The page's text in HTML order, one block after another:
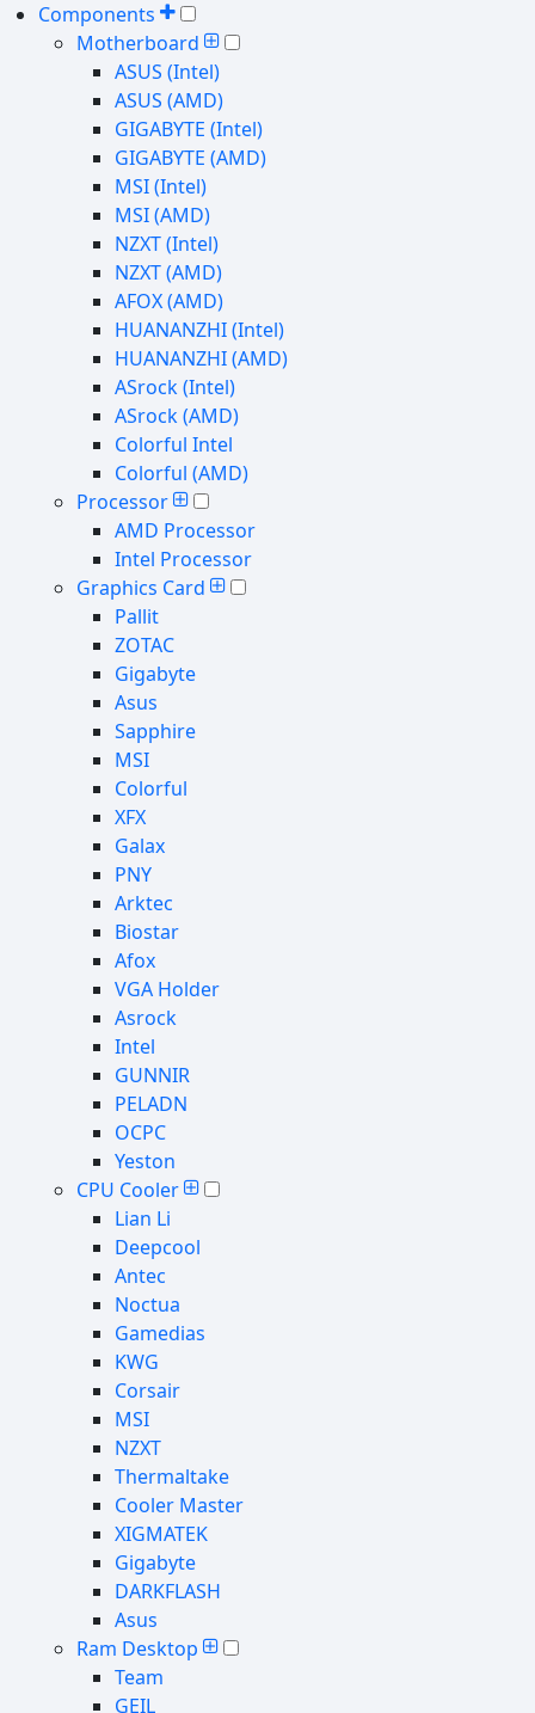
Components
Motherboard
ASUS (Intel)
ASUS (AMD)
GIGABYTE (Intel)
GIGABYTE (AMD)
MSI (Intel)
MSI (AMD)
NZXT (Intel)
NZXT (AMD)
AFOX (AMD)
HUANANZHI (Intel)
HUANANZHI (AMD)
ASrock (Intel)
ASrock (AMD)
Colorful Intel
Colorful (AMD)
Processor
AMD Processor
Intel Processor
Graphics Card
Pallit
ZOTAC
Gigabyte
Asus
Sapphire
MSI
Colorful
XFX
Galax
PNY
Arktec
Biostar
Afox
VGA Holder
Asrock
Intel
GUNNIR
PELADN
OCPC
Yeston
CPU Cooler
Lian Li
Deepcool
Antec
Noctua
Gamedias
KWG
Corsair
MSI
NZXT
Thermaltake
Cooler Master
XIGMATEK
Gigabyte
DARKFLASH
Asus
Ram Desktop
Team
GEIL